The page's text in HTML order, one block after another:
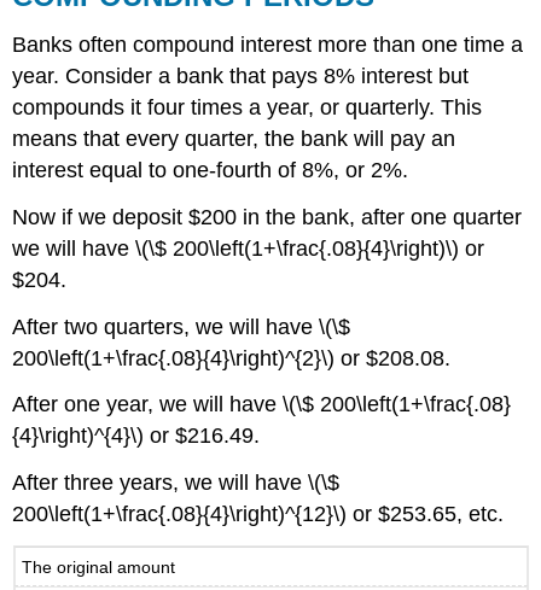
Banks often compound interest more than one time a
year. Consider a bank that pays 8% interest but
compounds it four times a year, or quarterly. This
means that every quarter, the bank will pay an
interest equal to one-fourth of 8%, or 2%.
Now if we deposit $200 in the bank, after one quarter
we will have \(\$ 200\left(1+\frac{.08}{4}\right)\) or
$204.
After two quarters, we will have \(\$
200\left(1+\frac{.08}{4}\right)^{2}\) or $208.08.
After one year, we will have \(\$ 200\left(1+\frac{.08}
{4}\right)^{4}\) or $216.49.
After three years, we will have \(\$
200\left(1+\frac{.08}{4}\right)^{12}\) or $253.65, etc.
The original amount